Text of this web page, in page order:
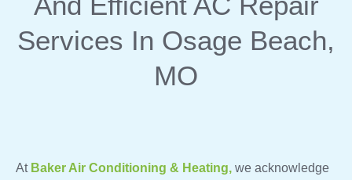
Services In Osage Beach,
MO
At Baker Air Conditioning & Heating, we acknowledge